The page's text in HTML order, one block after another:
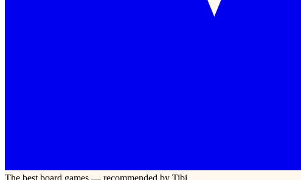
The best board games — recommended by Tibi